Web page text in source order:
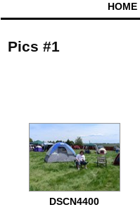
HOME
Pics #1
DSCN4400